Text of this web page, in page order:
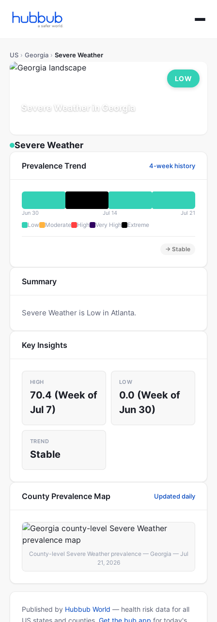
US › Georgia › Severe Weather
Severe Weather in Georgia
LOW
Severe Weather
Prevalence Trend 4-week history
Jun 30 Jul 14 Jul 21
Low Moderate High Very High Extreme
→ Stable
Summary
Severe Weather is Low in Atlanta.
Key Insights
HIGH
70.4 (Week of
Jul 7)
LOW
0.0 (Week of
Jun 30)
TREND
Stable
County Prevalence Map Updated daily
County-level Severe Weather prevalence — Georgia — Jul
21, 2026
Published by Hubbub World — health risk data for all
US states and counties. Get the bub app for today's